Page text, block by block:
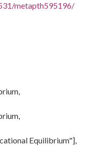
metapth595196/
Equilibrium"],